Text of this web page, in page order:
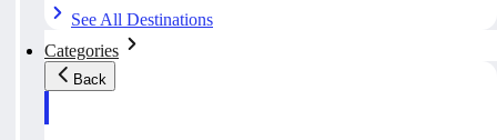
See All Destinations
Categories
Back